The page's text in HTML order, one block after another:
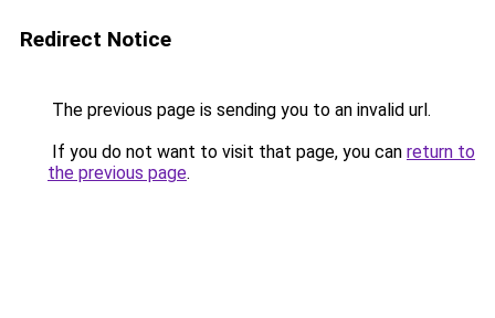
Redirect Notice
The previous page is sending you to an invalid url.
If you do not want to visit that page, you can return to
the previous page.